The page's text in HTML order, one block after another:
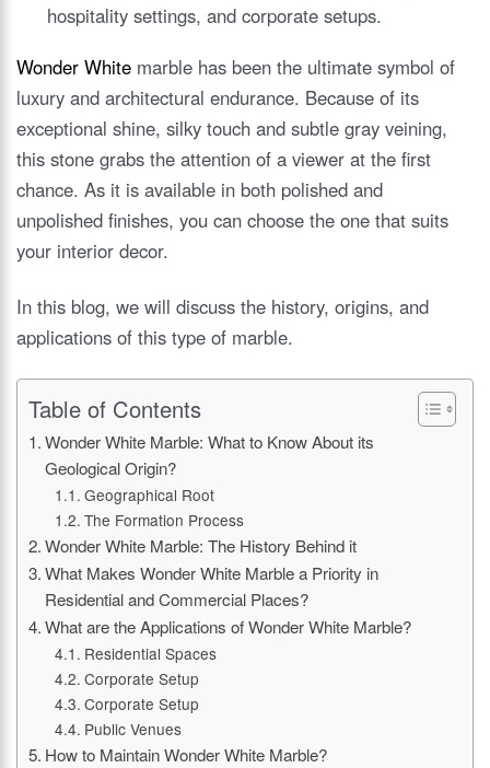
hospitality settings, and corporate setups.
Wonder White marble has been the ultimate symbol of
luxury and architectural endurance. Because of its
exceptional shine, silky touch and subtle gray veining,
this stone grabs the attention of a viewer at the first
chance. As it is available in both polished and
unpolished finishes, you can choose the one that suits
your interior decor.
In this blog, we will discuss the history, origins, and
applications of this type of marble.
Table of Contents
Wonder White Marble: What to Know About its
Geological Origin?
Geographical Root
The Formation Process
Wonder White Marble: The History Behind it
What Makes Wonder White Marble a Priority in
Residential and Commercial Places?
What are the Applications of Wonder White Marble?
Residential Spaces
Corporate Setup
Corporate Setup
Public Venues
How to Maintain Wonder White Marble?